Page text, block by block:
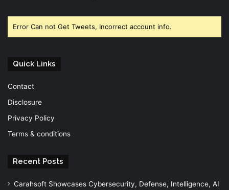
Error Can not Get Tweets, Incorrect account info.
Quick Links
Contact
Disclosure
Privacy Policy
Terms & conditions
Recent Posts
Carahsoft Showcases Cybersecurity, Defense, Intelligence, AI